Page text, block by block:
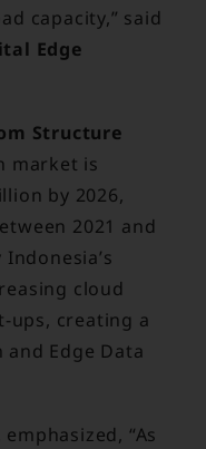
capacity,” said
Edge
Structure
market is
by 2026,
2021 and
cloud
ups, creating a
Edge Data
emphasized, “As